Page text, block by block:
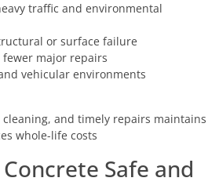
traffic and environmental
or surface failure
fewer major repairs
vehicular environments
and timely repairs maintains
whole-life costs
Safe and